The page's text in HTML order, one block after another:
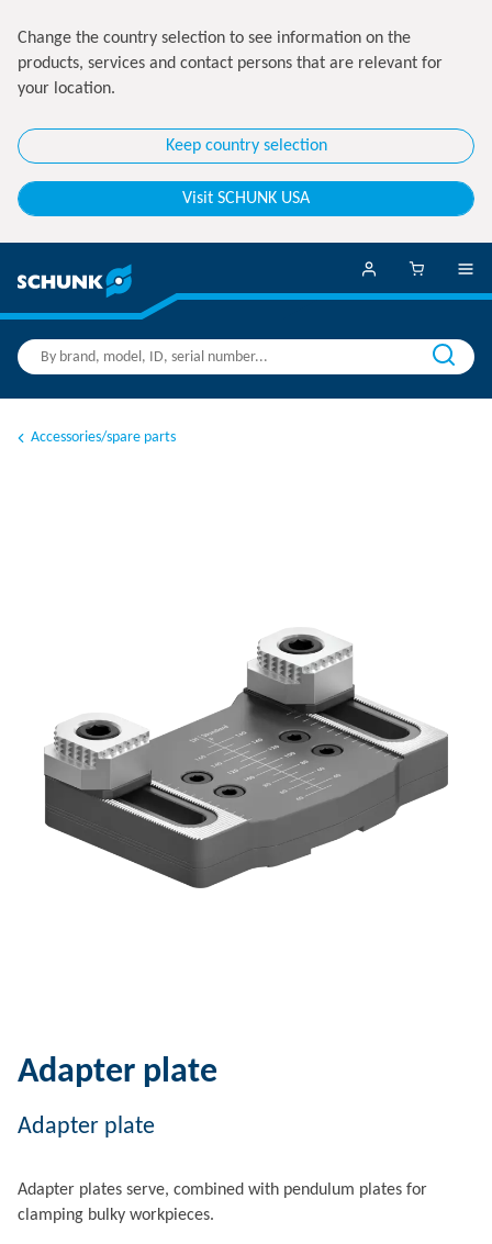
Change the country selection to see information on the
products, services and contact persons that are relevant for
your location.
Keep country selection
Visit SCHUNK USA
Accessories/spare parts
Adapter plate
Adapter plate
Adapter plates serve, combined with pendulum plates for
clamping bulky workpieces.